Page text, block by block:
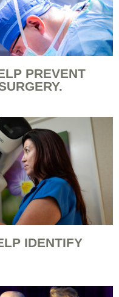
PREVENT
IDENTIFY